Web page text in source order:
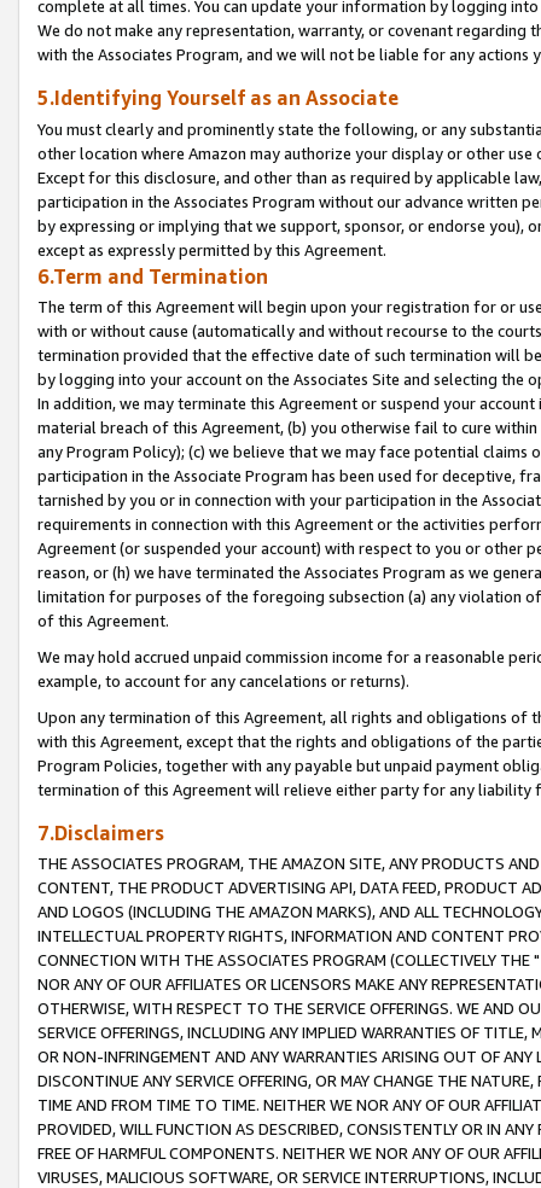
complete at all times. You can update your information by logging
We do not make any representation, warranty, or covenant regarding
with the Associates Program, and we will not be liable for any actions
5.Identifying Yourself as an Associate
You must clearly and prominently state the following, or any
other location where Amazon may authorize your display or other
Except for this disclosure, and other than as required by applicable
participation in the Associates Program without our advance written
by expressing or implying that we support, sponsor, or endorse you),
except as expressly permitted by this Agreement.
6.Term and Termination
The term of this Agreement will begin upon your registration for or
with or without cause (automatically and without recourse to the
termination provided that the effective date of such termination will
by logging into your account on the Associates Site and selecting the
In addition, we may terminate this Agreement or suspend your
material breach of this Agreement, (b) you otherwise fail to cure
any Program Policy); (c) we believe that we may face potential
participation in the Associate Program has been used for deceptive,
tarnished by you or in connection with your participation in the
requirements in connection with this Agreement or the activities
Agreement (or suspended your account) with respect to you or other
reason, or (h) we have terminated the Associates Program as we
limitation for purposes of the foregoing subsection (a) any violation
of this Agreement.
We may hold accrued unpaid commission income for a reasonable
example, to account for any cancelations or returns).
Upon any termination of this Agreement, all rights and obligations of
with this Agreement, except that the rights and obligations of the
Program Policies, together with any payable but unpaid payment
termination of this Agreement will relieve either party for any liability
7.Disclaimers
THE ASSOCIATES PROGRAM, THE AMAZON SITE, ANY PRODUCTS
CONTENT, THE PRODUCT ADVERTISING API, DATA FEED, PRODUCT
AND LOGOS (INCLUDING THE AMAZON MARKS), AND ALL
INTELLECTUAL PROPERTY RIGHTS, INFORMATION AND CONTENT
CONNECTION WITH THE ASSOCIATES PROGRAM (COLLECTIVELY THE "
NOR ANY OF OUR AFFILIATES OR LICENSORS MAKE ANY
OTHERWISE, WITH RESPECT TO THE SERVICE OFFERINGS. WE AND
SERVICE OFFERINGS, INCLUDING ANY IMPLIED WARRANTIES OF
OR NON-INFRINGEMENT AND ANY WARRANTIES ARISING OUT OF ANY
DISCONTINUE ANY SERVICE OFFERING, OR MAY CHANGE THE
TIME AND FROM TIME TO TIME. NEITHER WE NOR ANY OF OUR
PROVIDED, WILL FUNCTION AS DESCRIBED, CONSISTENTLY OR IN
FREE OF HARMFUL COMPONENTS. NEITHER WE NOR ANY OF OUR
VIRUSES, MALICIOUS SOFTWARE, OR SERVICE INTERRUPTIONS,